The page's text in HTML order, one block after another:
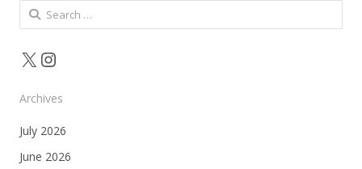
Search
for:
X Instagram
Archives
July 2026
June 2026